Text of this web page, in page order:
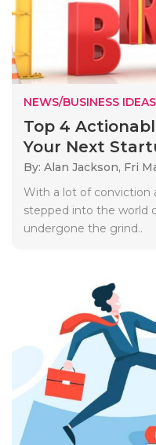
NEWS/BUSINESS IDEAS
Top 4
Your Next
By: Alan Jackson, Fri
With a lot of conviction
stepped into the world
undergone the grind..